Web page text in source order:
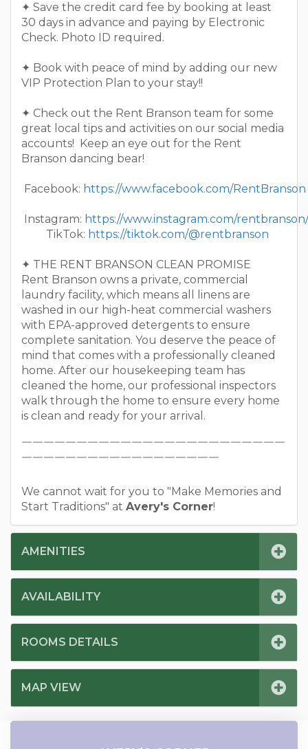
✦ Save the credit card fee by booking at least
30 days in advance and paying by Electronic
Check. Photo ID required.
✦ Book with peace of mind by adding our new
VIP Protection Plan to your stay!!
✦ Check out the Rent Branson team for some
great local tips and activities on our social media
accounts! Keep an eye out for the Rent
Branson dancing bear!
Facebook: https://www.facebook.com/RentBranson
Instagram: https://www.instagram.com/rentbranson/
TikTok: https://tiktok.com/@rentbranson
✦ THE RENT BRANSON CLEAN PROMISE
Rent Branson owns a private, commercial
laundry facility, which means all linens are
washed in our high-heat commercial washers
with EPA-approved detergents to ensure
complete sanitation. You deserve the peace of
mind that comes with a professionally cleaned
home. After our housekeeping team has
cleaned the home, our professional inspectors
walk through the home to ensure every home
is clean and ready for your arrival.
￣￣￣￣￣￣￣￣￣￣￣￣￣￣￣￣￣￣￣￣￣￣￣￣
￣￣￣￣￣￣￣￣￣￣￣￣￣￣￣￣￣￣
We cannot wait for you to "Make Memories and
Start Traditions" at Avery's Corner!
AMENITIES
AVAILABILITY
ROOMS DETAILS
MAP VIEW